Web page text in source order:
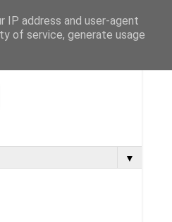
▼
IP address and user-agent
of service, generate usage